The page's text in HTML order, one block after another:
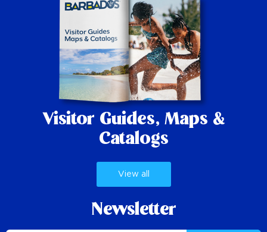
Visitor Guides, Maps &
Catalogs
View all
Newsletter